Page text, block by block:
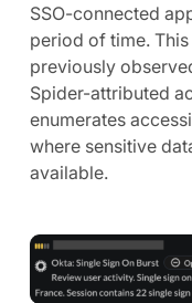
SSO-connected
period of time.
previously
Spider-attributed
enumerates
where sensitive
available.